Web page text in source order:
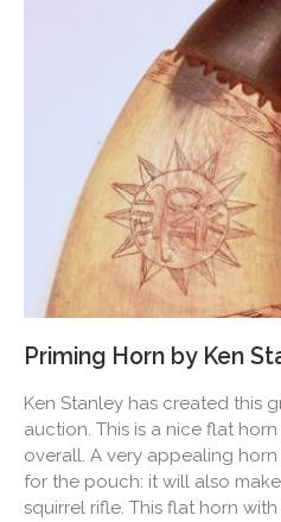
Priming Horn by Ken
Ken Stanley has created this
auction. This is a nice flat
overall. A very appealing
for the pouch: it will also
squirrel rifle. This flat horn